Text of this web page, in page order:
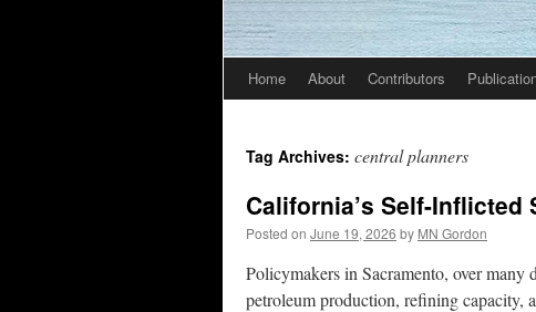
Skip
content
Home About Contributors
Tag Archives: central planners
California’s Self-Inflicted
Posted on June 19, 2026 by MN Gordon
Policymakers in Sacramento, over many
petroleum production, refining capacity,